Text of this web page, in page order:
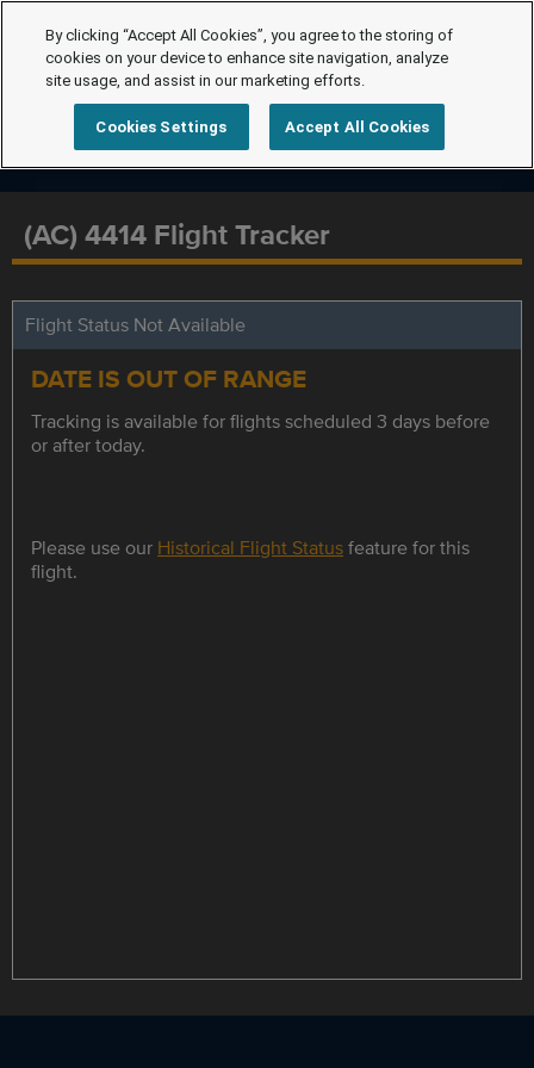
(AC) 4414 Flight Tracker
Flight Status Not Available
DATE IS OUT OF RANGE
Tracking is available for flights scheduled 3 days before
or after today.
Please use our Historical Flight Statusfeature for this
flight.
By clicking “Accept All Cookies”, you agree to the storing of
cookies on your device to enhance site navigation, analyze
site usage, and assist in our marketing efforts.
Cookies Settings Accept All Cookies